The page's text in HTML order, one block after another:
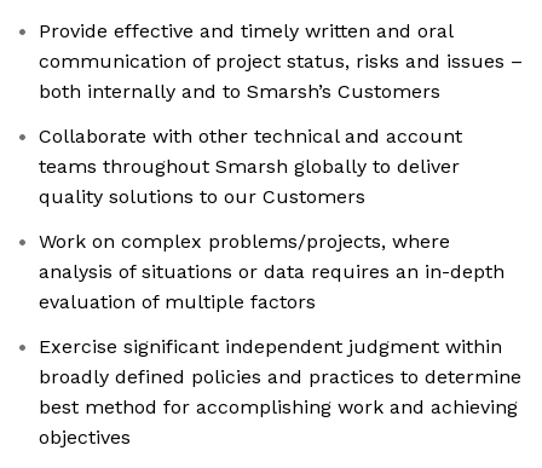
Provide effective and timely written and oral
communication of project status, risks and issues –
both internally and to Smarsh’s Customers
Collaborate with other technical and account
teams throughout Smarsh globally to deliver
quality solutions to our Customers
Work on complex problems/projects, where
analysis of situations or data requires an in-depth
evaluation of multiple factors
Exercise significant independent judgment within
broadly defined policies and practices to determine
best method for accomplishing work and achieving
objectives